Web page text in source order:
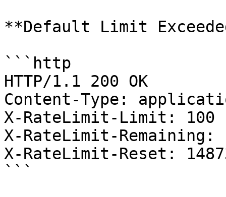
**Default Limit
```http
HTTP/1.1 200 OK
Content-Type:
X-RateLimit-Limit: 100
X-RateLimit-Remaining:
X-RateLimit-Reset:
```